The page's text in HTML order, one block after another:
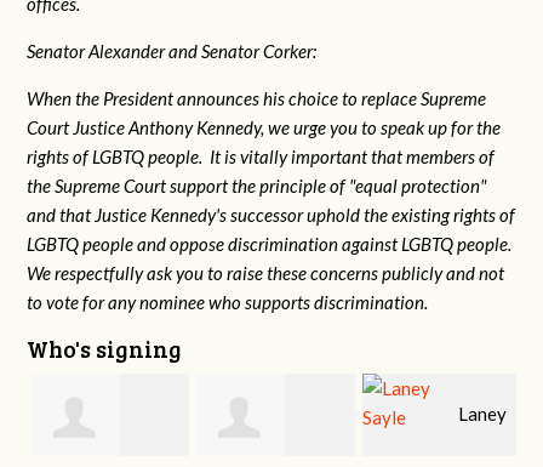
Senator Alexander and Senator Corker:
When the President announces his choice to replace Supreme
Court Justice Anthony Kennedy, we urge you to speak up for the
rights of LGBTQ people. It is vitally important that members of
the Supreme Court support the principle of "equal protection"
and that Justice Kennedy's successor uphold the existing rights of
LGBTQ people and oppose discrimination against LGBTQ people.
We respectfully ask you to raise these concerns publicly and not
to vote for any nominee who supports discrimination.
Who's signing
Laney